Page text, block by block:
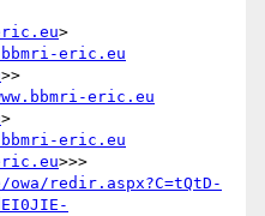
>
eric.eu
>>
eric.eu
>
eric.eu
>>>
redir.aspx?C=tQtD-